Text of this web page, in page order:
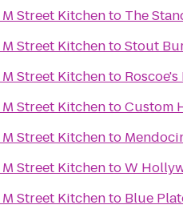
M Street Kitchento The
M Street KitchentoStout
M Street Kitchento
M Street KitchentoCustom
M Street Kitchento
M Street KitchentoW
M Street Kitchento Blue